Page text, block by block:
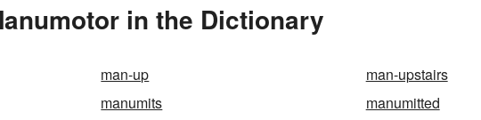
in the Dictionary
man-up
man-upstairs
manumits
manumitted